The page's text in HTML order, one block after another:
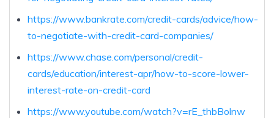
https://www.bankrate.com/credit-cards/advice/how-
to-negotiate-with-credit-card-companies/
https://www.chase.com/personal/credit-
cards/education/interest-apr/how-to-score-lower-
interest-rate-on-credit-card
https://www.youtube.com/watch?v=rE_thbBolnw